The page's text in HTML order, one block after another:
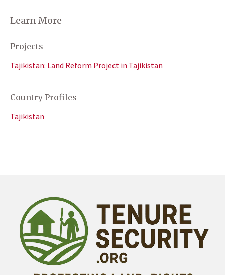
Learn More
Projects
Tajikistan: Land Reform Project in Tajikistan
Country Profiles
Tajikistan